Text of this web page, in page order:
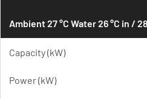
Ambient 27 °C Water 26 °C in /
Capacity (kW)
Power (kW)